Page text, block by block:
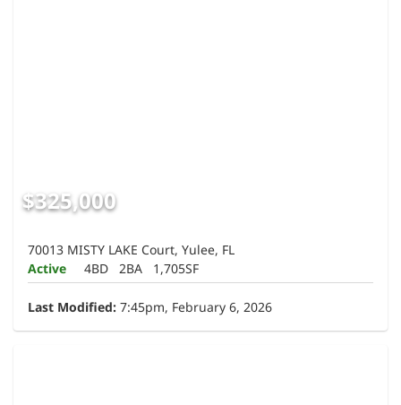
$325,000
70013 MISTY LAKE Court, Yulee, FL
Active
4BD 2BA 1,705SF
Last Modified: 7:45pm, February 6, 2026